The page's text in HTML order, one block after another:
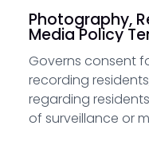
Photography,
Media Policy
Governs consent
recording
regarding
of surveillance or